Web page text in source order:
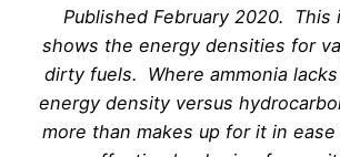
Published February 2020. This
shows the energy densities for
dirty fuels. Where ammonia
energy density versus
more than makes up for it in